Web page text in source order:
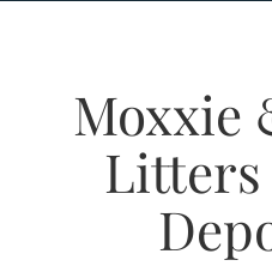
Moxxie
Litters